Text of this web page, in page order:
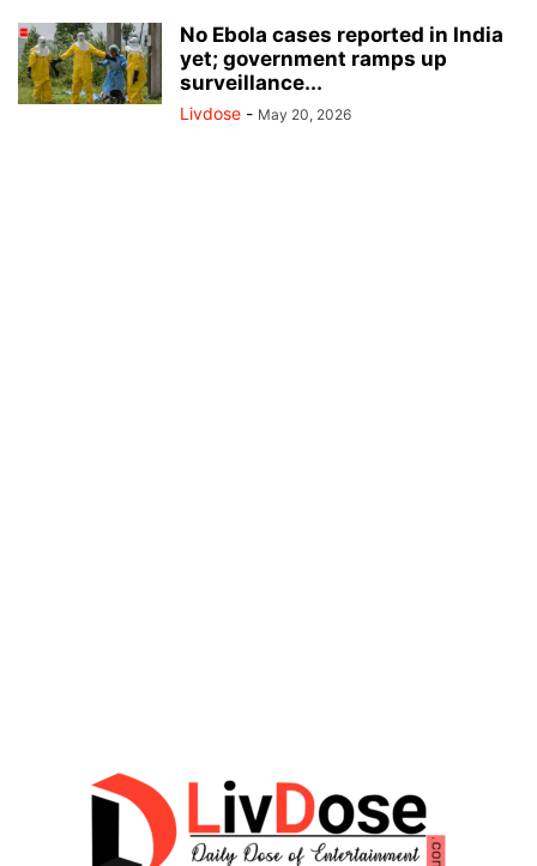
No Ebola cases reported in India
yet; government ramps up
surveillance...
Livdose - May 20, 2026